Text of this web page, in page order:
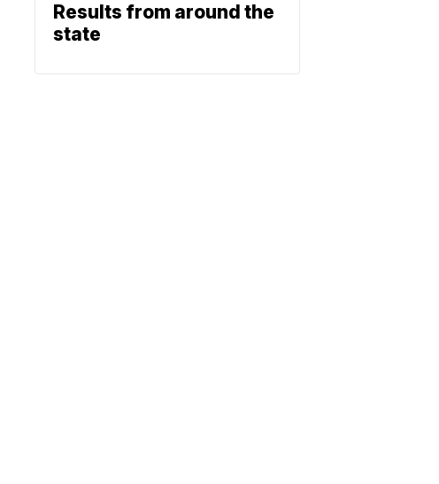
Results from around the
state